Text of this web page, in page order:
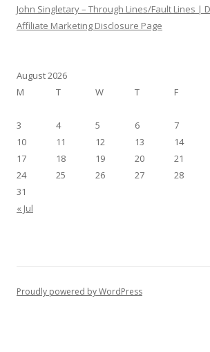
John Singletary – Through Lines/Fault Lines |
Affiliate Marketing Disclosure Page
August 2026
M
T W T F
« Jul
3
4 5 6 7
10
11 12 13 14
17
18 19 20 21
24
25 26 27 28
31
Proudly powered by WordPress